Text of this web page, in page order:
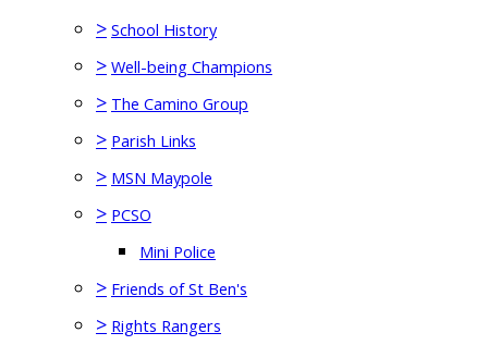
> School History
> Well-being Champions
> The Camino Group
> Parish Links
> MSN Maypole
> PCSO
Mini Police
> Friends of St Ben's
> Rights Rangers